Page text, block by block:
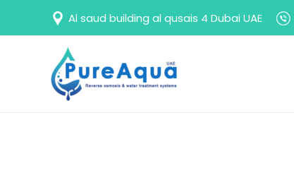
Al saud building al qusais 4 Dubai UAE